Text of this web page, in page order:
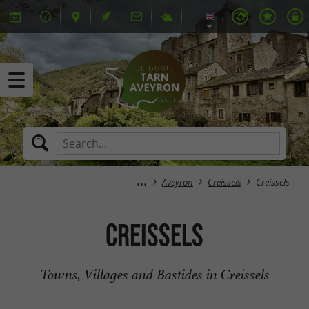
Aveyron Creissels Creissels
Creissels
Towns, Villages and Bastides in Creissels